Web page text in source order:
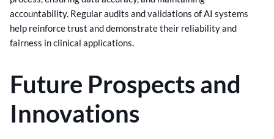
accountability. Regular audits and validations of AI systems
help reinforce trust and demonstrate their reliability and
fairness in clinical applications.
Future Prospects and
Innovations